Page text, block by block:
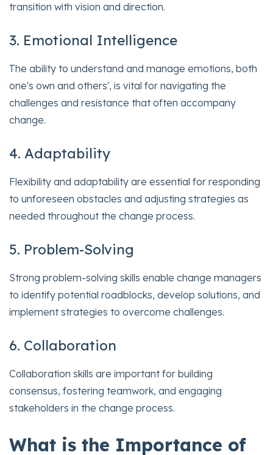
transition with vision and direction.
3. Emotional Intelligence
The ability to understand and manage emotions, both
one's own and others', is vital for navigating the
challenges and resistance that often accompany
change.
4. Adaptability
Flexibility and adaptability are essential for responding
to unforeseen obstacles and adjusting strategies as
needed throughout the change process.
5. Problem-Solving
Strong problem-solving skills enable change managers
to identify potential roadblocks, develop solutions, and
implement strategies to overcome challenges.
6. Collaboration
Collaboration skills are important for building
consensus, fostering teamwork, and engaging
stakeholders in the change process.
What is the Importance of